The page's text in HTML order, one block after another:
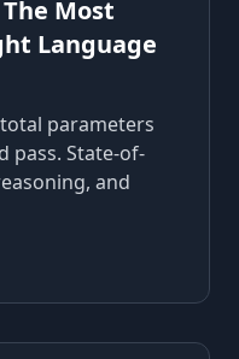
The Most
Language
total parameters
pass. State-of-
and